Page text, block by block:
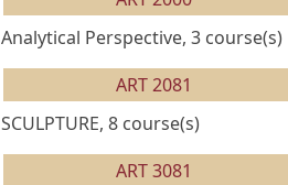
Analytical Perspective, 3 course(s)
ART 2081
SCULPTURE, 8 course(s)
ART 3081